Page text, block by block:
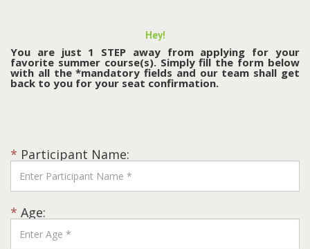
Hey!
You are just 1 STEP away from applying for your
favorite summer course(s). Simply fill the form below
with all the *mandatory fields and our team shall get
back to you for your seat confirmation.
* Participant Name:
* Age: